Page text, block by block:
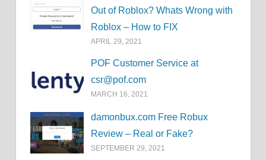
Out of Roblox? Whats Wrong with
Roblox – How to FIX
APRIL 29, 2021
POF Customer Service at
csr@pof.com
MARCH 16, 2021
damonbux.com Free Robux
Review – Real or Fake?
SEPTEMBER 29, 2021